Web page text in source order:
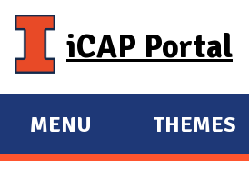
iCAP Portal
E
X
MENU
E
X
THEMES